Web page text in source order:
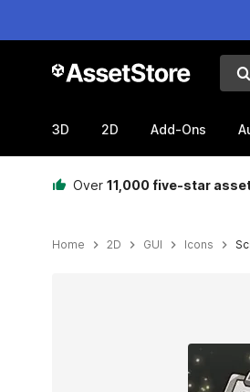
3D 2D Add-Ons
Over 11,000 five-star
Home 2D GUI Icons